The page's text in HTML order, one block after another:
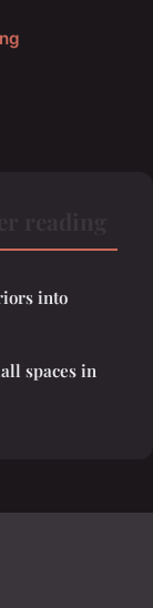
into
spaces in